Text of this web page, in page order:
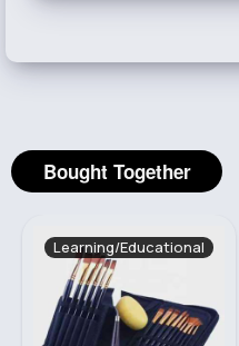
Bought Together
Learning/Educational